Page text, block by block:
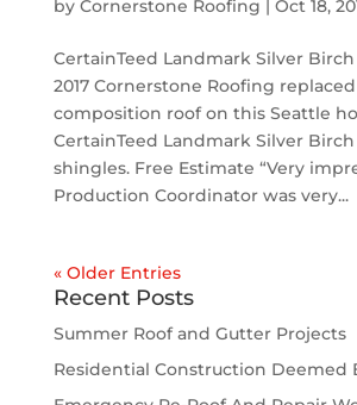
by Cornerstone Roofing Oct 18,
CertainTeed Landmark Silver Birch
2017 Cornerstone Roofing
composition roof on this Seattle
CertainTeed Landmark Silver
shingles. Free Estimate “Very
Production Coordinator was very...
« Older Entries
Recent Posts
Summer Roof and Gutter Projects
Residential Construction Deemed